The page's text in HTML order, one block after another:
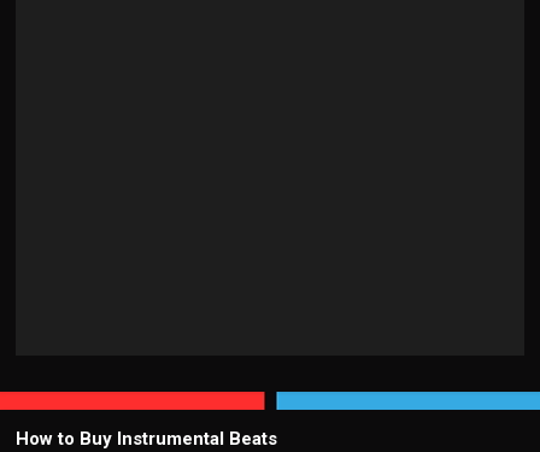
How to Buy Instrumental Beats